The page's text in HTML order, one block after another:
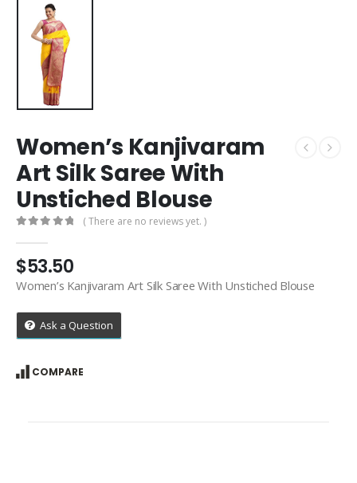
Women’s Kanjivaram
Art Silk Saree With
Unstiched Blouse
( There are no reviews yet. )
$53.50
Women’s Kanjivaram Art Silk Saree With Unstiched Blouse
Ask a Question
COMPARE